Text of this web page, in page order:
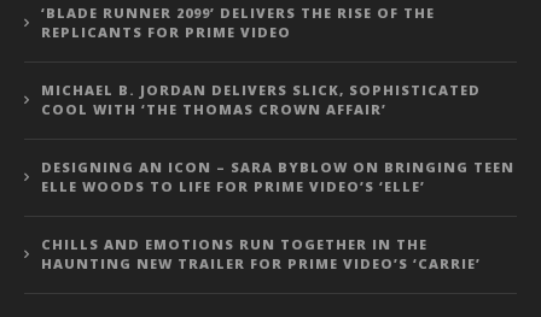
‘BLADE RUNNER 2099’ DELIVERS THE RISE OF THE
REPLICANTS FOR PRIME VIDEO
MICHAEL B. JORDAN DELIVERS SLICK, SOPHISTICATED
COOL WITH ‘THE THOMAS CROWN AFFAIR’
DESIGNING AN ICON – SARA BYBLOW ON BRINGING TEEN
ELLE WOODS TO LIFE FOR PRIME VIDEO’S ‘ELLE’
CHILLS AND EMOTIONS RUN TOGETHER IN THE
HAUNTING NEW TRAILER FOR PRIME VIDEO’S ‘CARRIE’